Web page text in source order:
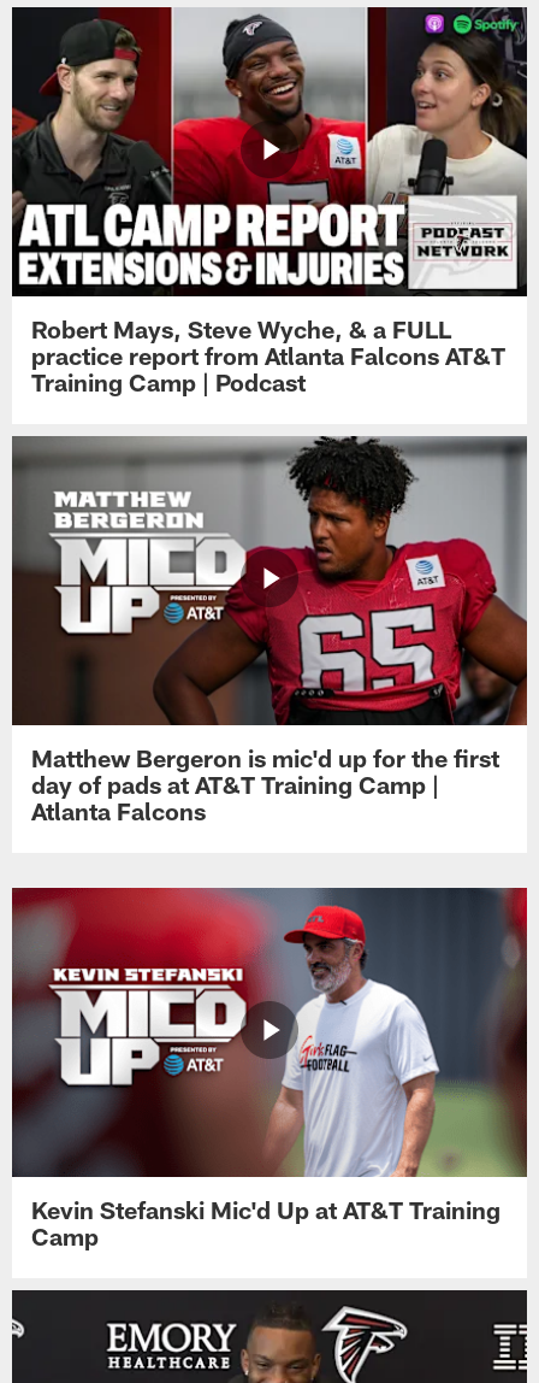
Robert Mays, Steve Wyche, & a FULL
practice report from Atlanta Falcons AT&T
Training Camp | Podcast
Matthew Bergeron is mic'd up for the first
day of pads at AT&T Training Camp |
Atlanta Falcons
Kevin Stefanski Mic'd Up at AT&T Training
Camp